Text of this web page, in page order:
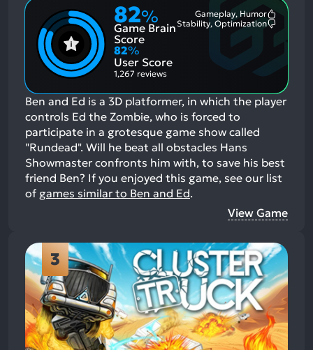
82%
Game Brain
Score
Gameplay, Humor
Most
Stability, Optimization
82%
User Score
1,267 reviews
Ben and Ed is a 3D platformer, in which the player
controls Ed the Zombie, who is forced to
participate in a grotesque game show called
"Rundead". Will he beat all obstacles Hans
Showmaster confronts him with, to save his best
friend Ben? If you enjoyed this game, see our list
of games similar to Ben and Ed.
View Game
3